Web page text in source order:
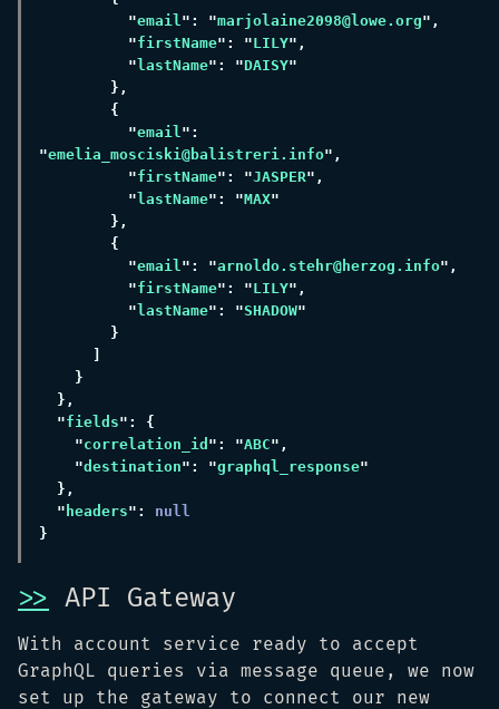
"email": "marjolaine2098@lowe.org
"firstName": "LILY
" lastName": "DAISY
"email":
"emelia_mosciski@balistreri.info
"firstName": "JASPER
" lastName": "MAX
"email": "arnoldo.stehr@herzog.info
"firstName": "LILY
" lastName": "SHADOW
"fields
"correlation_id ": "ABC
"destination": "graphql_response
" headers":
>> API Gateway
With account service ready to accept
GraphQL queries via message queue, we now
set up the gateway to connect our new